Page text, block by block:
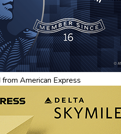
American Express